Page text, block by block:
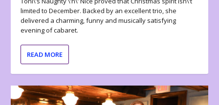
limited to December. Backed by an excellent trio, she
delivered a charming, funny and musically satisfying
evening of cabaret.
READ MORE